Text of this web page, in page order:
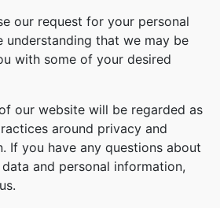
our request for your personal
understanding that we may be
with some of your desired
our website will be regarded as
around privacy and
If you have any questions about
and personal information,